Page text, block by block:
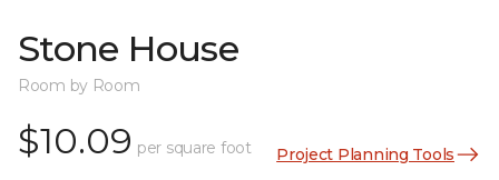
Stone House
Room by Room
$10.09 per square foot Project Planning Tools